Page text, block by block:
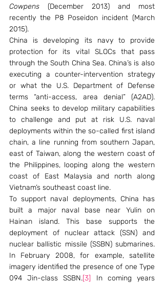
Cowpens (December 2013) and most
recently the P8 Poseidon incident (March
2015).
China is developing its navy to provide
protection for its vital SLOCs that pass
through the South China Sea. China’s is also
executing a counter-intervention strategy
or what the U.S. Department of Defense
terms “anti-access, area denial” (A2AD).
China seeks to develop military capabilities
to challenge and put at risk U.S. naval
deployments within the so-called first island
chain, a line running from southern Japan,
east of Taiwan, along the western coast of
the Philippines, looping along the western
coast of East Malaysia and north along
Vietnam’s southeast coast line.
To support naval deployments, China has
built a major naval base near Yulin on
Hainan island. This base supports the
deployment of nuclear attack (SSN) and
nuclear ballistic missile (SSBN) submarines.
In February 2008, for example, satellite
imagery identified the presence of one Type
094 Jin-class SSBN.[3] In coming years